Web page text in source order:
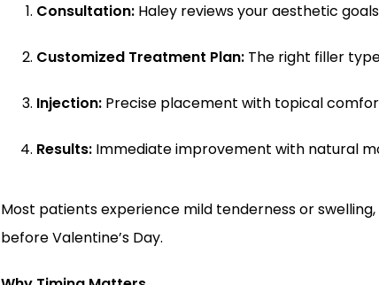
Consultation: Haley reviews your aesthetic
Customized Treatment Plan: The right filler
Injection: Precise placement with topical
Results: Immediate improvement with natural
Most patients experience mild tenderness or
before Valentine’s Day.